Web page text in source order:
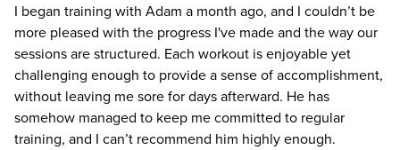
I began training with Adam a month ago, and I couldn’t be
more pleased with the progress I've made and the way our
sessions are structured. Each workout is enjoyable yet
challenging enough to provide a sense of accomplishment,
without leaving me sore for days afterward. He has
somehow managed to keep me committed to regular
training, and I can’t recommend him highly enough.